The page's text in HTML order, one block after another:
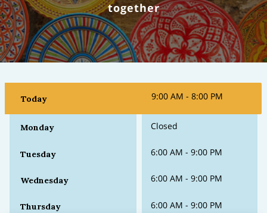
together
Today 9:00 AM - 8:00 PM
Monday Closed
Tuesday 6:00 AM - 9:00 PM
Wednesday 6:00 AM - 9:00 PM
Thursday 6:00 AM - 9:00 PM